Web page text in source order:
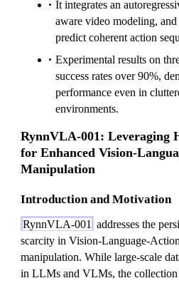
It integrates an
aware video modeling,
predict coherent action
Experimental results on
success rates over 90%,
performance even in
environments.
RynnVLA-001: Leveraging
for Enhanced Vision-
Manipulation
Introduction and Motivation
RynnVLA-001 addresses the
scarcity in Vision-Language-
manipulation. While large-scale
in LLMs and VLMs, the collection